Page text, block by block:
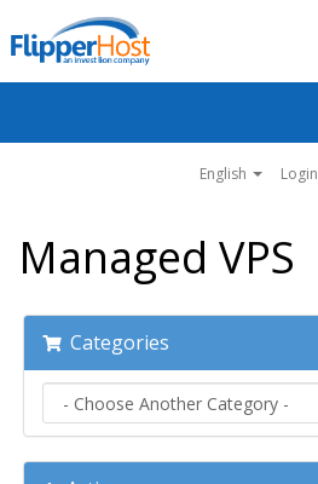
English Login
Managed VPS
Categories